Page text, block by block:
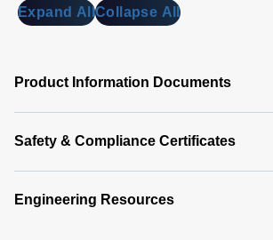
Expand AllCollapse All
Product Information Documents
Safety & Compliance Certificates
Engineering Resources